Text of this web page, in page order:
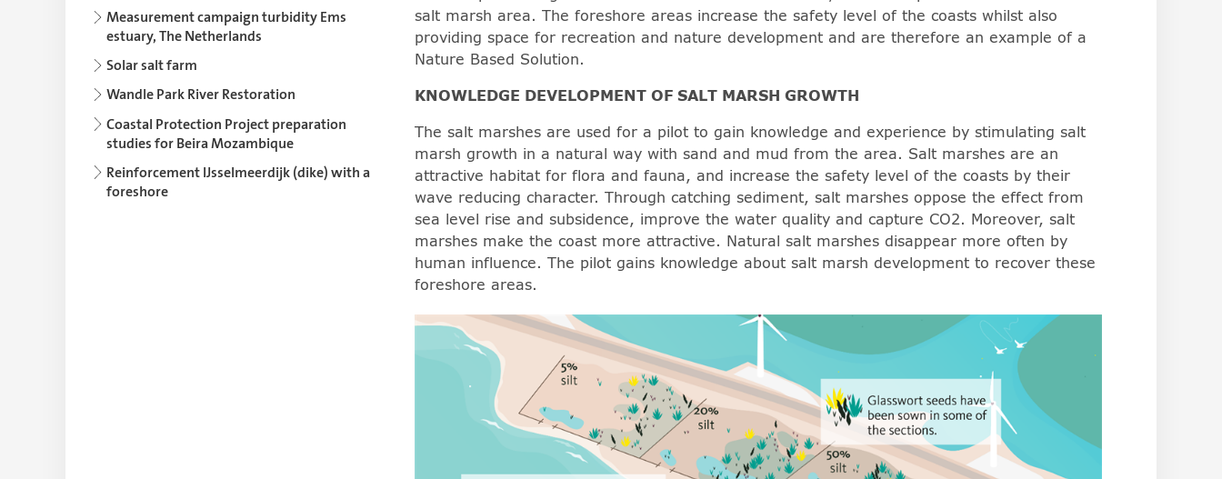
Measurement campaign turbidity Ems
estuary, The Netherlands
Solar salt farm
Wandle Park River Restoration
Coastal Protection Project preparation
studies for Beira Mozambique
Reinforcement IJsselmeerdijk (dike) with a
foreshore
salt marsh area. The foreshore areas increase the safety level of the coasts whilst also
providing space for recreation and nature development and are therefore an example of a
Nature Based Solution.
KNOWLEDGE DEVELOPMENT OF SALT MARSH GROWTH
The salt marshes are used for a pilot to gain knowledge and experience by stimulating salt
marsh growth in a natural way with sand and mud from the area. Salt marshes are an
attractive habitat for flora and fauna, and increase the safety level of the coasts by their
wave reducing character. Through catching sediment, salt marshes oppose the effect from
sea level rise and subsidence, improve the water quality and capture CO2. Moreover, salt
marshes make the coast more attractive. Natural salt marshes disappear more often by
human influence. The pilot gains knowledge about salt marsh development to recover these
foreshore areas.